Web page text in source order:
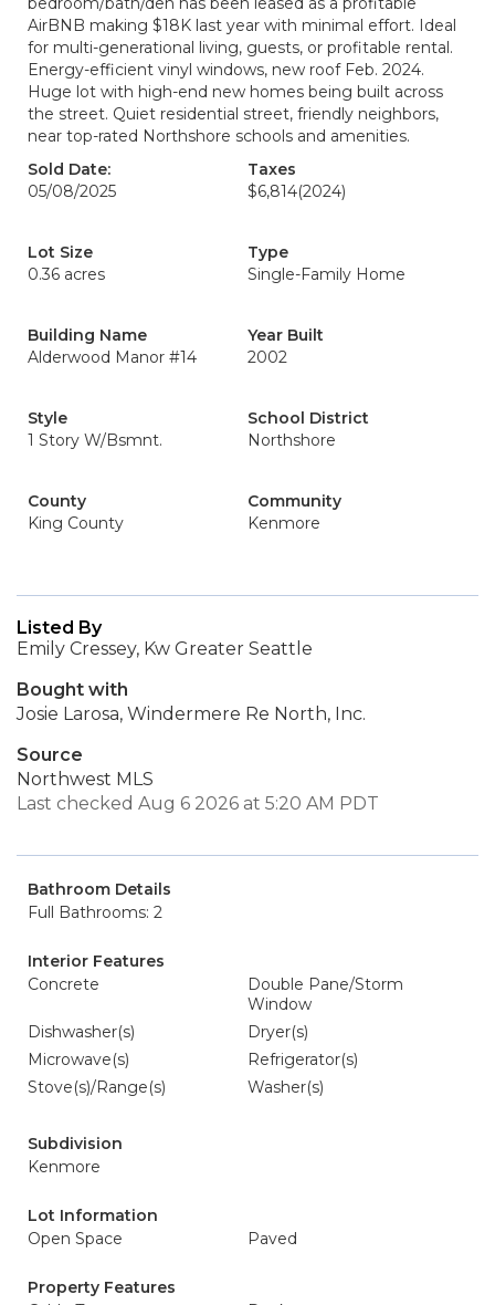
AirBNB making $18K last year with minimal effort. Ideal
for multi-generational living, guests, or profitable rental.
Energy-efficient vinyl windows, new roof Feb. 2024.
Huge lot with high-end new homes being built across
the street. Quiet residential street, friendly neighbors,
near top-rated Northshore schools and amenities.
Sold Date:
05/08/2025
Taxes
$6,814(2024)
Lot Size
0.36 acres
Type
Single-Family Home
Building Name
Alderwood Manor #14
Year Built
2002
Style
1 Story W/Bsmnt.
School District
Northshore
County
King County
Community
Kenmore
Listed By
Emily Cressey, Kw Greater Seattle
Bought with
Josie Larosa, Windermere Re North, Inc.
Source
Northwest MLS
Last checked Aug 6 2026 at 5:20 AM PDT
Bathroom Details
Full Bathrooms: 2
Interior Features
Concrete
Double Pane/Storm
Window
Dishwasher(s)
Dryer(s)
Microwave(s)
Refrigerator(s)
Stove(s)/Range(s)
Washer(s)
Subdivision
Kenmore
Lot Information
Open Space
Paved
Property Features